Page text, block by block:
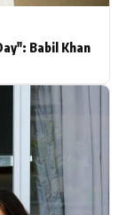
Babil Khan